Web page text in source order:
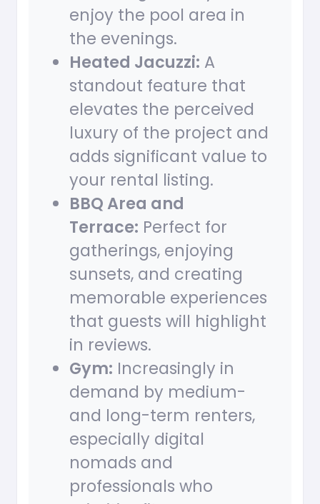
enjoy the pool area in
the evenings.
Heated Jacuzzi: A
standout feature that
elevates the perceived
luxury of the project and
adds significant value to
your rental listing.
BBQ Area and
Terrace: Perfect for
gatherings, enjoying
sunsets, and creating
memorable experiences
that guests will highlight
in reviews.
Gym: Increasingly in
demand by medium-
and long-term renters,
especially digital
nomads and
professionals who